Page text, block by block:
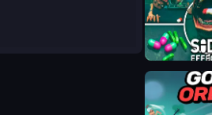
Side Effects